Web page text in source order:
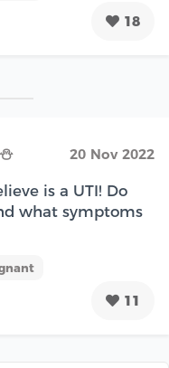
18
20 Nov 2022
is a UTI! Do
what symptoms
11